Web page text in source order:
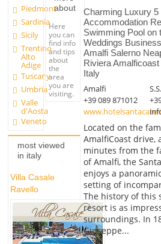
Piedmont
Sardinia
Sicily
Trentino
Alto
Adige
Tuscany
Umbria
Valle
d'Aosta
Veneto
about
Here
you can
find info
and tips
about
the
area
you are
visiting.
most viewed
in italy
Villa Casale
Ravello
Charming Luxury
Accommodation
Swimming Pool on
Weddings
Amalfi Salerno
Riviera
Italy
Amalfi
+39 089 871012
Located on the
AmalfiCoast drive,
minutes from the
of Amalfi, the
enjoys a
setting of
The history of this
resort is as
surroundings. In
Giuseppe...